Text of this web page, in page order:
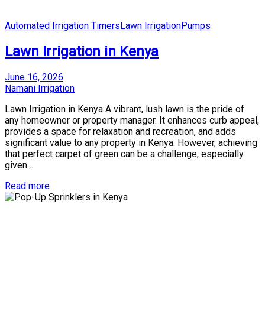
Posted
Automated Irrigation TimersLawn IrrigationPumps
Lawn Irrigation in Kenya
Posted
on
June 16, 2026
by
Namani Irrigation
Lawn Irrigation in Kenya A vibrant, lush lawn is the pride of
any homeowner or property manager. It enhances curb appeal,
provides a space for relaxation and recreation, and adds
significant value to any property in Kenya. However, achieving
that perfect carpet of green can be a challenge, especially
given…
Read more